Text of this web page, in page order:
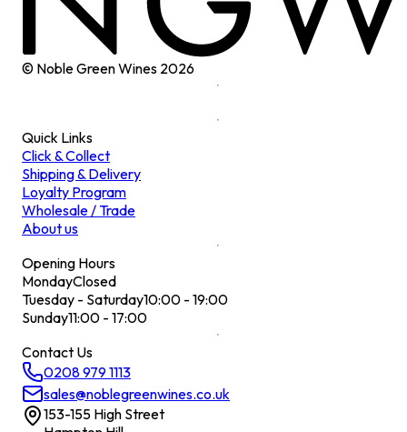
© Noble Green Wines 2026
Quick Links
Click & Collect
Shipping & Delivery
Loyalty Program
Wholesale / Trade
About us
Opening Hours
MondayClosed
Tuesday - Saturday10:00 - 19:00
Sunday11:00 - 17:00
Contact Us
0208 979 1113
sales@noblegreenwines.co.uk
153-155 High Street